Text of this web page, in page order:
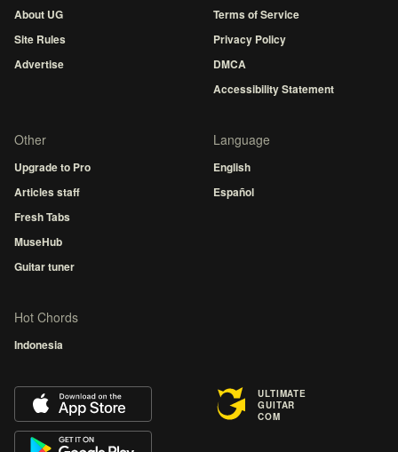
About UG
Site Rules
Advertise
Terms of Service
Privacy Policy
DMCA
Accessibility Statement
Other
Upgrade to Pro
Articles staff
Fresh Tabs
MuseHub
Guitar tuner
Language
English
Español
Hot Chords
Indonesia
ULTIMATE
GUITAR
COM